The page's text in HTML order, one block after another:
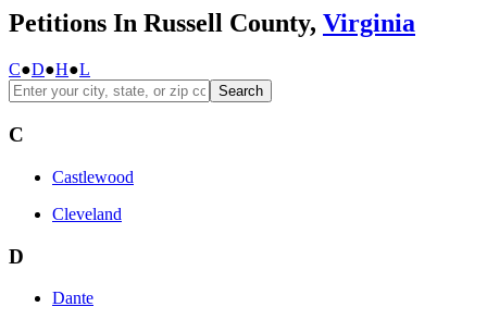
Petitions In Russell County, Virginia
C●D●H●L
Search
C
Castlewood
Cleveland
D
Dante